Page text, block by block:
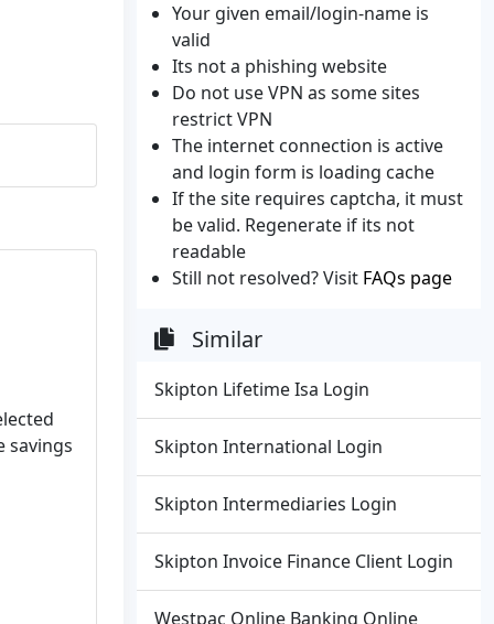
savings
Your given email/login-name is
valid
Its not a phishing website
Do not use VPN as some sites
restrict VPN
The internet connection is active
and login form is loading cache
If the site requires captcha, it must
be valid. Regenerate if its not
readable
Still not resolved? Visit FAQs page
Similar
Skipton Lifetime Isa Login
Skipton International Login
Skipton Intermediaries Login
Skipton Invoice Finance Client Login
Westpac Online Banking Online